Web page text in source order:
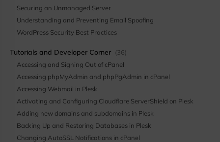
Securing an Unmanaged Server
Understanding and Preventing Email Spoofing
WordPress Security Best Practices
Tutorials and Developer Corner (36)
Accessing and Signing Out of cPanel
Accessing phpMyAdmin and phpPgAdmin in cPanel
Accessing Webmail in Plesk
Activating and Configuring Cloudflare ServerShield on Plesk
Adding new domains and subdomains in Plesk
Backing Up and Restoring Databases in Plesk
Changing AutoSSL Notifications in cPanel